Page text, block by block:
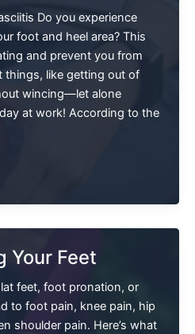
Do you experience
foot and heel area? This
and prevent you from
things, like getting out of
wincing—let alone
at work! According to the
Your Feet
feet, foot pronation, or
to foot pain, knee pain, hip
shoulder pain. Here’s what